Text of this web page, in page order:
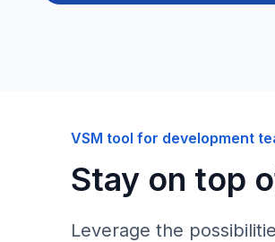
VSM tool for development
Stay on top
Leverage the